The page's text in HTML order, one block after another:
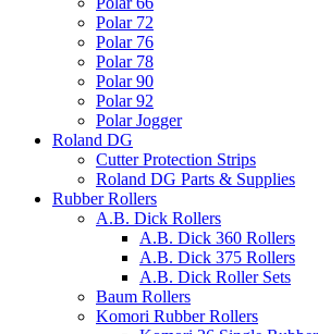
Polar 72
Polar 76
Polar 78
Polar 90
Polar 92
Polar Jogger
Roland DG
Cutter Protection Strips
Roland DG Parts & Supplies
Rubber Rollers
A.B. Dick Rollers
A.B. Dick 360 Rollers
A.B. Dick 375 Rollers
A.B. Dick Roller Sets
Baum Rollers
Komori Rubber Rollers